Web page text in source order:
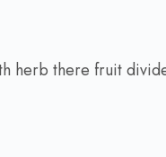
herb there fruit